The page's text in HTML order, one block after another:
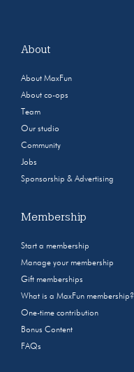
About
About MaxFun
About co-ops
Team
Our studio
Community
Jobs
Sponsorship & Advertising
Membership
Start a membership
Manage your membership
Gift memberships
What is a MaxFun membership?
One-time contribution
Bonus Content
FAQs